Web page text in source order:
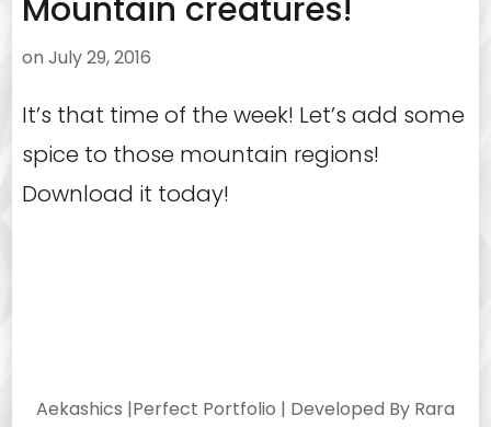
Mountain creatures!
on July 29, 2016
It’s that time of the week! Let’s add some
spice to those mountain regions!
Download it today!
Aekashics |Perfect Portfolio | Developed By Rara